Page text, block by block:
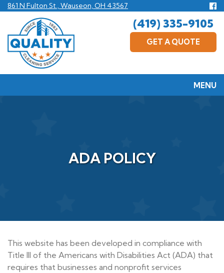
Skip
content
861 N Fulton St., Wauseon, OH 43567
us
(419) 335-9105
GET A QUOTE
MENU
ADA POLICY
This website has been developed in compliance with
Title III of the Americans with Disabilities Act (ADA) that
requires that businesses and nonprofit services